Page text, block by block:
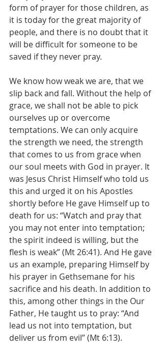
form of prayer for those children, as
it is today for the great majority of
people, and there is no doubt that it
will be difficult for someone to be
saved if they never pray.
We know how weak we are, that we
slip back and fall. Without the help of
grace, we shall not be able to pick
ourselves up or overcome
temptations. We can only acquire
the strength we need, the strength
that comes to us from grace when
our soul meets with God in prayer. It
was Jesus Christ Himself who told us
this and urged it on his Apostles
shortly before He gave Himself up to
death for us: “Watch and pray that
you may not enter into temptation;
the spirit indeed is willing, but the
flesh is weak” (Mt 26:41). And He gave
us an example, preparing Himself by
his prayer in Gethsemane for his
sacrifice and his death. In addition to
this, among other things in the Our
Father, He taught us to pray: “And
lead us not into temptation, but
deliver us from evil” (Mt 6:13).